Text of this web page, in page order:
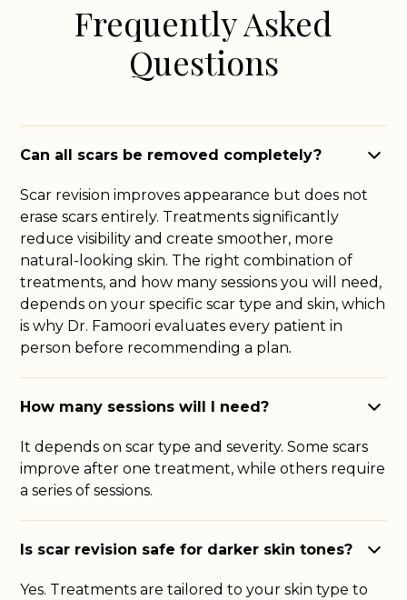
Frequently Asked
Questions
Can all scars be removed completely?
Scar revision improves appearance but does not
erase scars entirely. Treatments significantly
reduce visibility and create smoother, more
natural-looking skin. The right combination of
treatments, and how many sessions you will need,
depends on your specific scar type and skin, which
is why Dr. Famoori evaluates every patient in
person before recommending a plan.
How many sessions will I need?
It depends on scar type and severity. Some scars
improve after one treatment, while others require
a series of sessions.
Is scar revision safe for darker skin tones?
Yes. Treatments are tailored to your skin type to